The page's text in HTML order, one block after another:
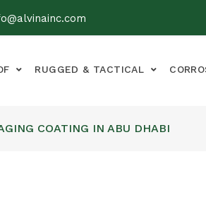
RUGGED & TACTICAL
COATING IN ABU DHABI